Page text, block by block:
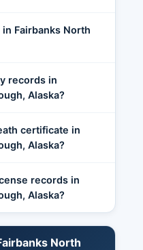
Fairbanks North
records in
Alaska?
certificate in
Alaska?
records in
Alaska?
North